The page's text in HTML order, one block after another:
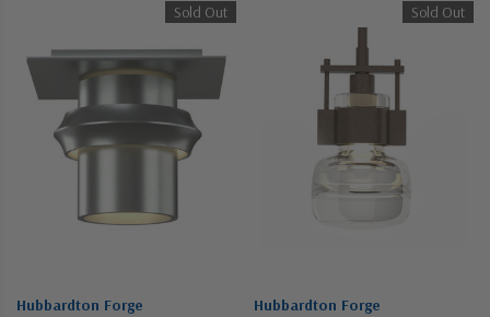
Sold Out
Hubbardton Forge
Sold Out
Hubbardton Forge